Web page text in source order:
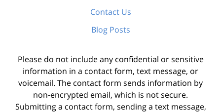
Contact Us
Blog Posts
Please do not include any confidential or sensitive
information in a contact form, text message, or
voicemail. The contact form sends information by
non-encrypted email, which is not secure.
Submitting a contact form, sending a text message,